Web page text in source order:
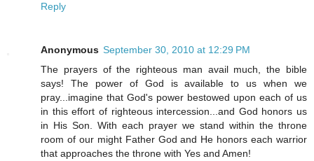
Reply
Anonymous September 30, 2010 at 12:29 PM
The prayers of the righteous man avail much, the bible
says! The power of God is available to us when we
pray...imagine that God's power bestowed upon each of us
in this effort of righteous intercession...and God honors us
in His Son. With each prayer we stand within the throne
room of our might Father God and He honors each warrior
that approaches the throne with Yes and Amen!